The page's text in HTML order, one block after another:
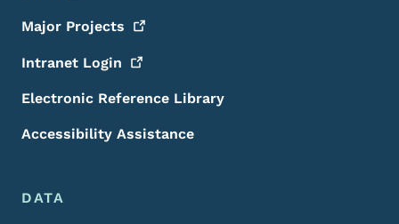
Major Projects
Intranet Login
Electronic Reference Library
Accessibility Assistance
DATA